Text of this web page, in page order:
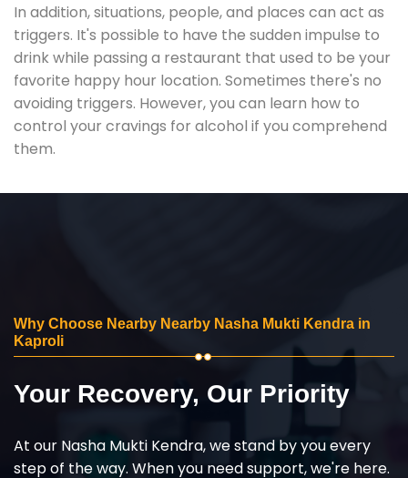
In addition, situations, people, and places can act as
triggers. It's possible to have the sudden impulse to
drink while passing a restaurant that used to be your
favorite happy hour location. Sometimes there's no
avoiding triggers. However, you can learn how to
control your cravings for alcohol if you comprehend
them.
Why Choose Nearby Nearby Nasha Mukti Kendra in
Kaproli
Your Recovery, Our Priority
At our Nasha Mukti Kendra, we stand by you every
step of the way. When you need support, we're here.